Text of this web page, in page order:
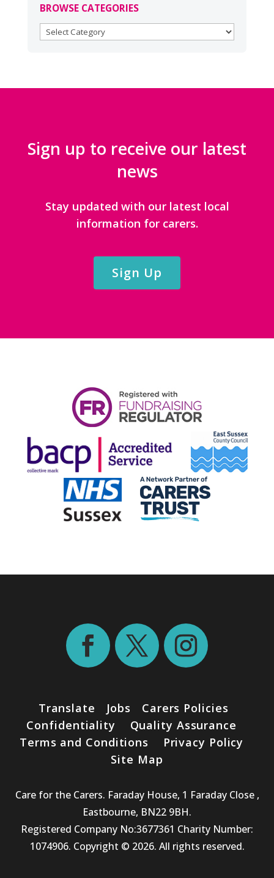
BROWSE CATEGORIES
BROWSE
Sign up to receive our latest
news
Stay updated with our latest local
information for carers.
Sign Up
Translate Jobs
Carers Policies
Confidentiality
Quality Assurance
Terms and Conditions
Privacy Policy
Site Map
Care for the Carers. Faraday House, 1 Faraday Close ,
Eastbourne, BN22 9BH.
Registered Company No:3677361 Charity Number:
1074906. Copyright © 2026. All rights reserved.